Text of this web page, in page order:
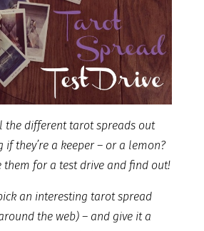
the different tarot spreads out
if they’re a keeper – or a lemon?
them for a test drive and find out!
an interesting tarot spread
the web) – and give it a